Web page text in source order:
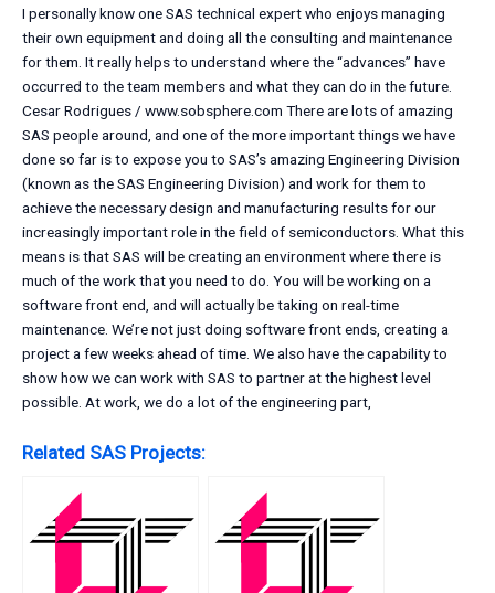
I personally know one SAS technical expert who enjoys managing
their own equipment and doing all the consulting and maintenance
for them. It really helps to understand where the “advances” have
occurred to the team members and what they can do in the future.
Cesar Rodrigues / www.sobsphere.com There are lots of amazing
SAS people around, and one of the more important things we have
done so far is to expose you to SAS’s amazing Engineering Division
(known as the SAS Engineering Division) and work for them to
achieve the necessary design and manufacturing results for our
increasingly important role in the field of semiconductors. What this
means is that SAS will be creating an environment where there is
much of the work that you need to do. You will be working on a
software front end, and will actually be taking on real-time
maintenance. We’re not just doing software front ends, creating a
project a few weeks ahead of time. We also have the capability to
show how we can work with SAS to partner at the highest level
possible. At work, we do a lot of the engineering part,
Related SAS Projects: